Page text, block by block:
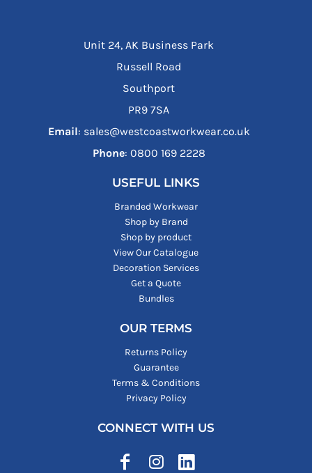
Unit 24, AK Business Park
Russell Road
Southport
PR9 7SA
Email: sales@westcoastworkwear.co.uk
Phone: ‪0800 169 2228‬
USEFUL LINKS
Branded Workwear
Shop by Brand
Shop by product
View Our Catalogue
Decoration Services
Get a Quote
Bundles
OUR TERMS
Returns Policy
Guarantee
Terms & Conditions
Privacy Policy
CONNECT WITH US